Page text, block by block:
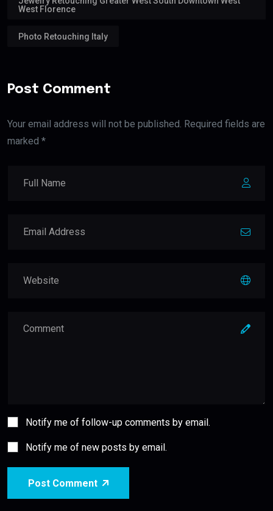
West Florence
Photo Retouching Italy
Post Comment
Your email address will not be published. Required fields are
marked *
Notify me of follow-up comments by email.
Notify me of new posts by email.
Post Comment